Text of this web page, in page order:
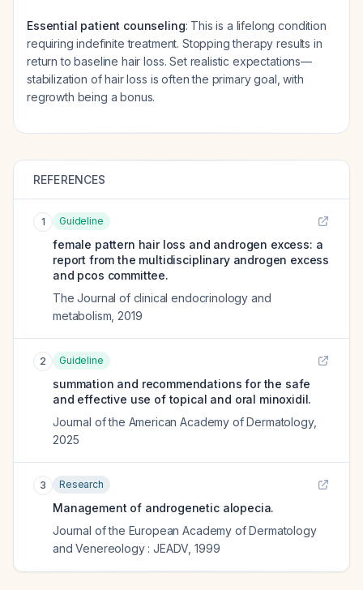
Essential patient counseling: This is a lifelong condition
requiring indefinite treatment. Stopping therapy results in
return to baseline hair loss. Set realistic expectations—
stabilization of hair loss is often the primary goal, with
regrowth being a bonus.
REFERENCES
1 Guideline
female pattern hair loss and androgen excess: a
report from the multidisciplinary androgen excess
and pcos committee.
The Journal of clinical endocrinology and
metabolism 2019
2 Guideline
summation and recommendations for the safe
and effective use of topical and oral minoxidil.
Journal of the American Academy of Dermatology,
2025
3 Research
Management of androgenetic alopecia.
Journal of the European Academy of Dermatology
and Venereology : JEADV,1999